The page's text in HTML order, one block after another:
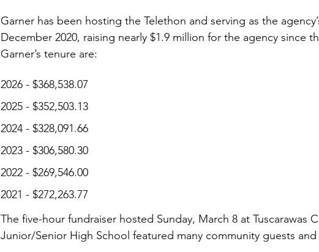
Garner has been hosting the Telethon and serving as the
December 2020, raising nearly $1.9 million for the agency since
Garner’s tenure are:
2026 - $368,538.07
2025 - $352,503.13
2024 - $328,091.66
2023 - $306,580.30
2022 - $269,546.00
2021 - $272,263.77
The five-hour fundraiser hosted Sunday, March 8 at Tuscarawas
Junior/Senior High School featured many community guests